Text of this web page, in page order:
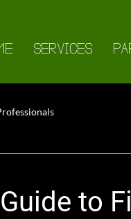
SERVICES
to